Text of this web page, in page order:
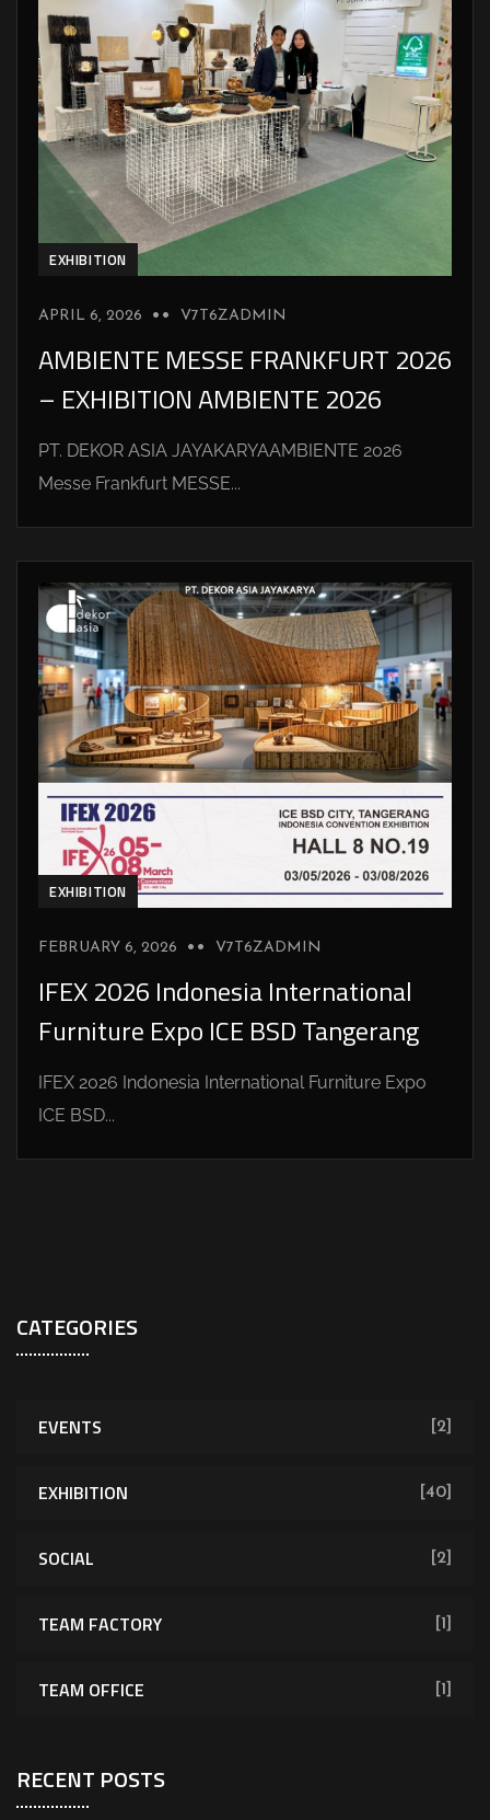
EXHIBITION
APRIL 6, 2026 V7T6ZADMIN
AMBIENTE MESSE FRANKFURT 2026
– EXHIBITION AMBIENTE 2026
PT. DEKOR ASIA JAYAKARYAAMBIENTE 2026
Messe Frankfurt MESSE...
EXHIBITION
FEBRUARY 6, 2026 V7T6ZADMIN
IFEX 2026 Indonesia International
Furniture Expo ICE BSD Tangerang
IFEX 2026 Indonesia International Furniture Expo
ICE BSD...
CATEGORIES
EVENTS [2]
EXHIBITION [40]
SOCIAL [2]
TEAM FACTORY [1]
TEAM OFFICE [1]
RECENT POSTS